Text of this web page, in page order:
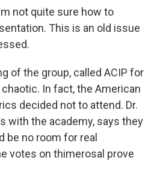
not quite sure how to
This is an old issue
of the group, called ACIP for
In fact, the American
decided not to attend. Dr.
with the academy, says they
be no room for real
votes on thimerosal prove